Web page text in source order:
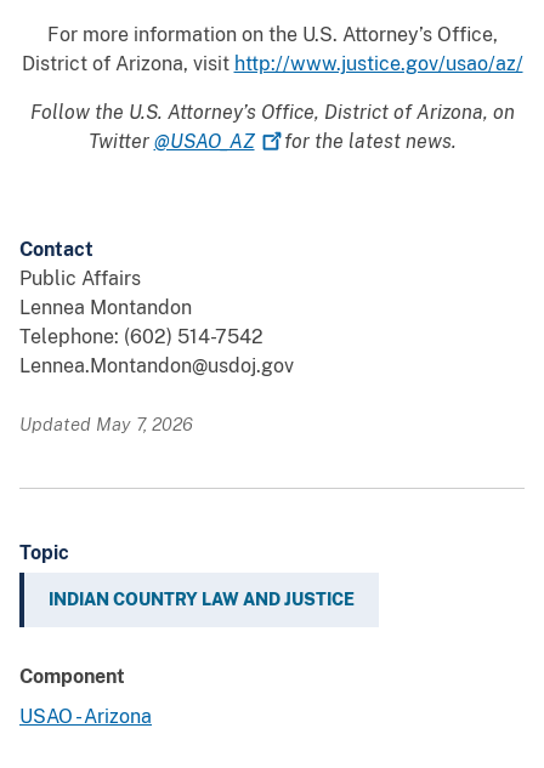
For more information on the U.S. Attorney’s Office,
District of Arizona, visit http://www.justice.gov/usao/az/
Follow the U.S. Attorney’s Office, District of Arizona, on
Twitter @USAO_AZ for the latest news.
Contact
Public Affairs
Lennea Montandon
Telephone: (602) 514-7542
Lennea.Montandon@usdoj.gov
Updated May 7, 2026
Topic
INDIAN COUNTRY LAW AND JUSTICE
Component
USAO - Arizona